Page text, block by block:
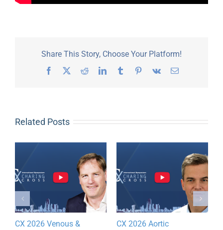
Share This Story, Choose Your Platform!
Facebook
X RedditLinkedInTumblrPinterest
Vk Email
Related Posts
CX 2026 Venous &
CX 2026 Aortic